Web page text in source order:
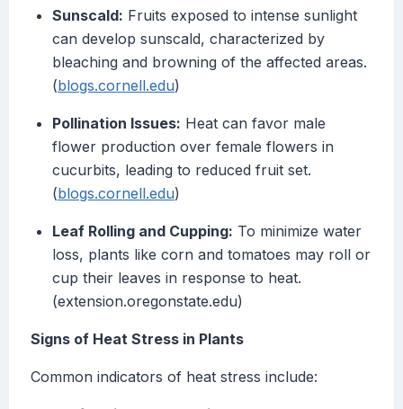
Sunscald: Fruits exposed to intense sunlight
can develop sunscald, characterized by
bleaching and browning of the affected areas.
(blogs.cornell.edu)
Pollination Issues: Heat can favor male
flower production over female flowers in
cucurbits, leading to reduced fruit set.
(blogs.cornell.edu)
Leaf Rolling and Cupping: To minimize water
loss, plants like corn and tomatoes may roll or
cup their leaves in response to heat.
(extension.oregonstate.edu)
Signs of Heat Stress in Plants
Common indicators of heat stress include: